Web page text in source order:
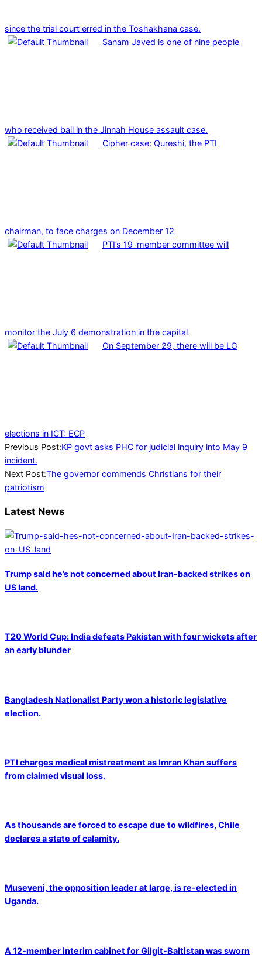
since the trial court erred in the Toshakhana case.
Sanam Javed is one of nine people
who received bail in the Jinnah House assault case.
Cipher case: Qureshi, the PTI
chairman, to face charges on December 12
PTI’s 19-member committee will
monitor the July 6 demonstration in the capital
On September 29, there will be LG
elections in ICT: ECP
2024-
07-
29
Previous Post:KP govt asks PHC for judicial inquiry into May 9
incident.
Next Post:The governor commends Christians for their
patriotism
Latest News
Trump said he’s not concerned about Iran-backed strikes on
US land.
T20 World Cup: India defeats Pakistan with four wickets after
an early blunder
Bangladesh Nationalist Party won a historic legislative
election.
PTI charges medical mistreatment as Imran Khan suffers
from claimed visual loss.
As thousands are forced to escape due to wildfires, Chile
declares a state of calamity.
Museveni, the opposition leader at large, is re-elected in
Uganda.
A 12-member interim cabinet for Gilgit-Baltistan was sworn